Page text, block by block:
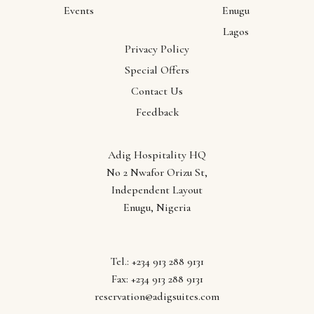
Events
Enugu
Lagos
Privacy Policy
Special Offers
Contact Us
Feedback
Adig Hospitality HQ
No 2 Nwafor Orizu St,
Independent Layout
Enugu, Nigeria
Tel.: +234 913 288 9131
Fax: +234 913 288 9131
reservation@adigsuites.com
Our
Locations
Anambra
Ebonyi
Enugu
Lagos